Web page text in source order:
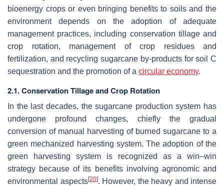
bioenergy crops or even bringing benefits to soils and the
environment depends on the adoption of adequate
management practices, including conservation tillage and
crop rotation, management of crop residues and
fertilization, and recycling sugarcane by-products for soil C
sequestration and the promotion of a circular economy.
2.1. Conservation Tillage and Crop Rotation
In the last decades, the sugarcane production system has
undergone profound changes, chiefly the gradual
conversion of manual harvesting of burned sugarcane to a
green mechanized harvesting system. The adoption of the
green harvesting system is recognized as a win–win
strategy because of its benefits involving agronomic and
environmental aspects[20]. However, the heavy and intense